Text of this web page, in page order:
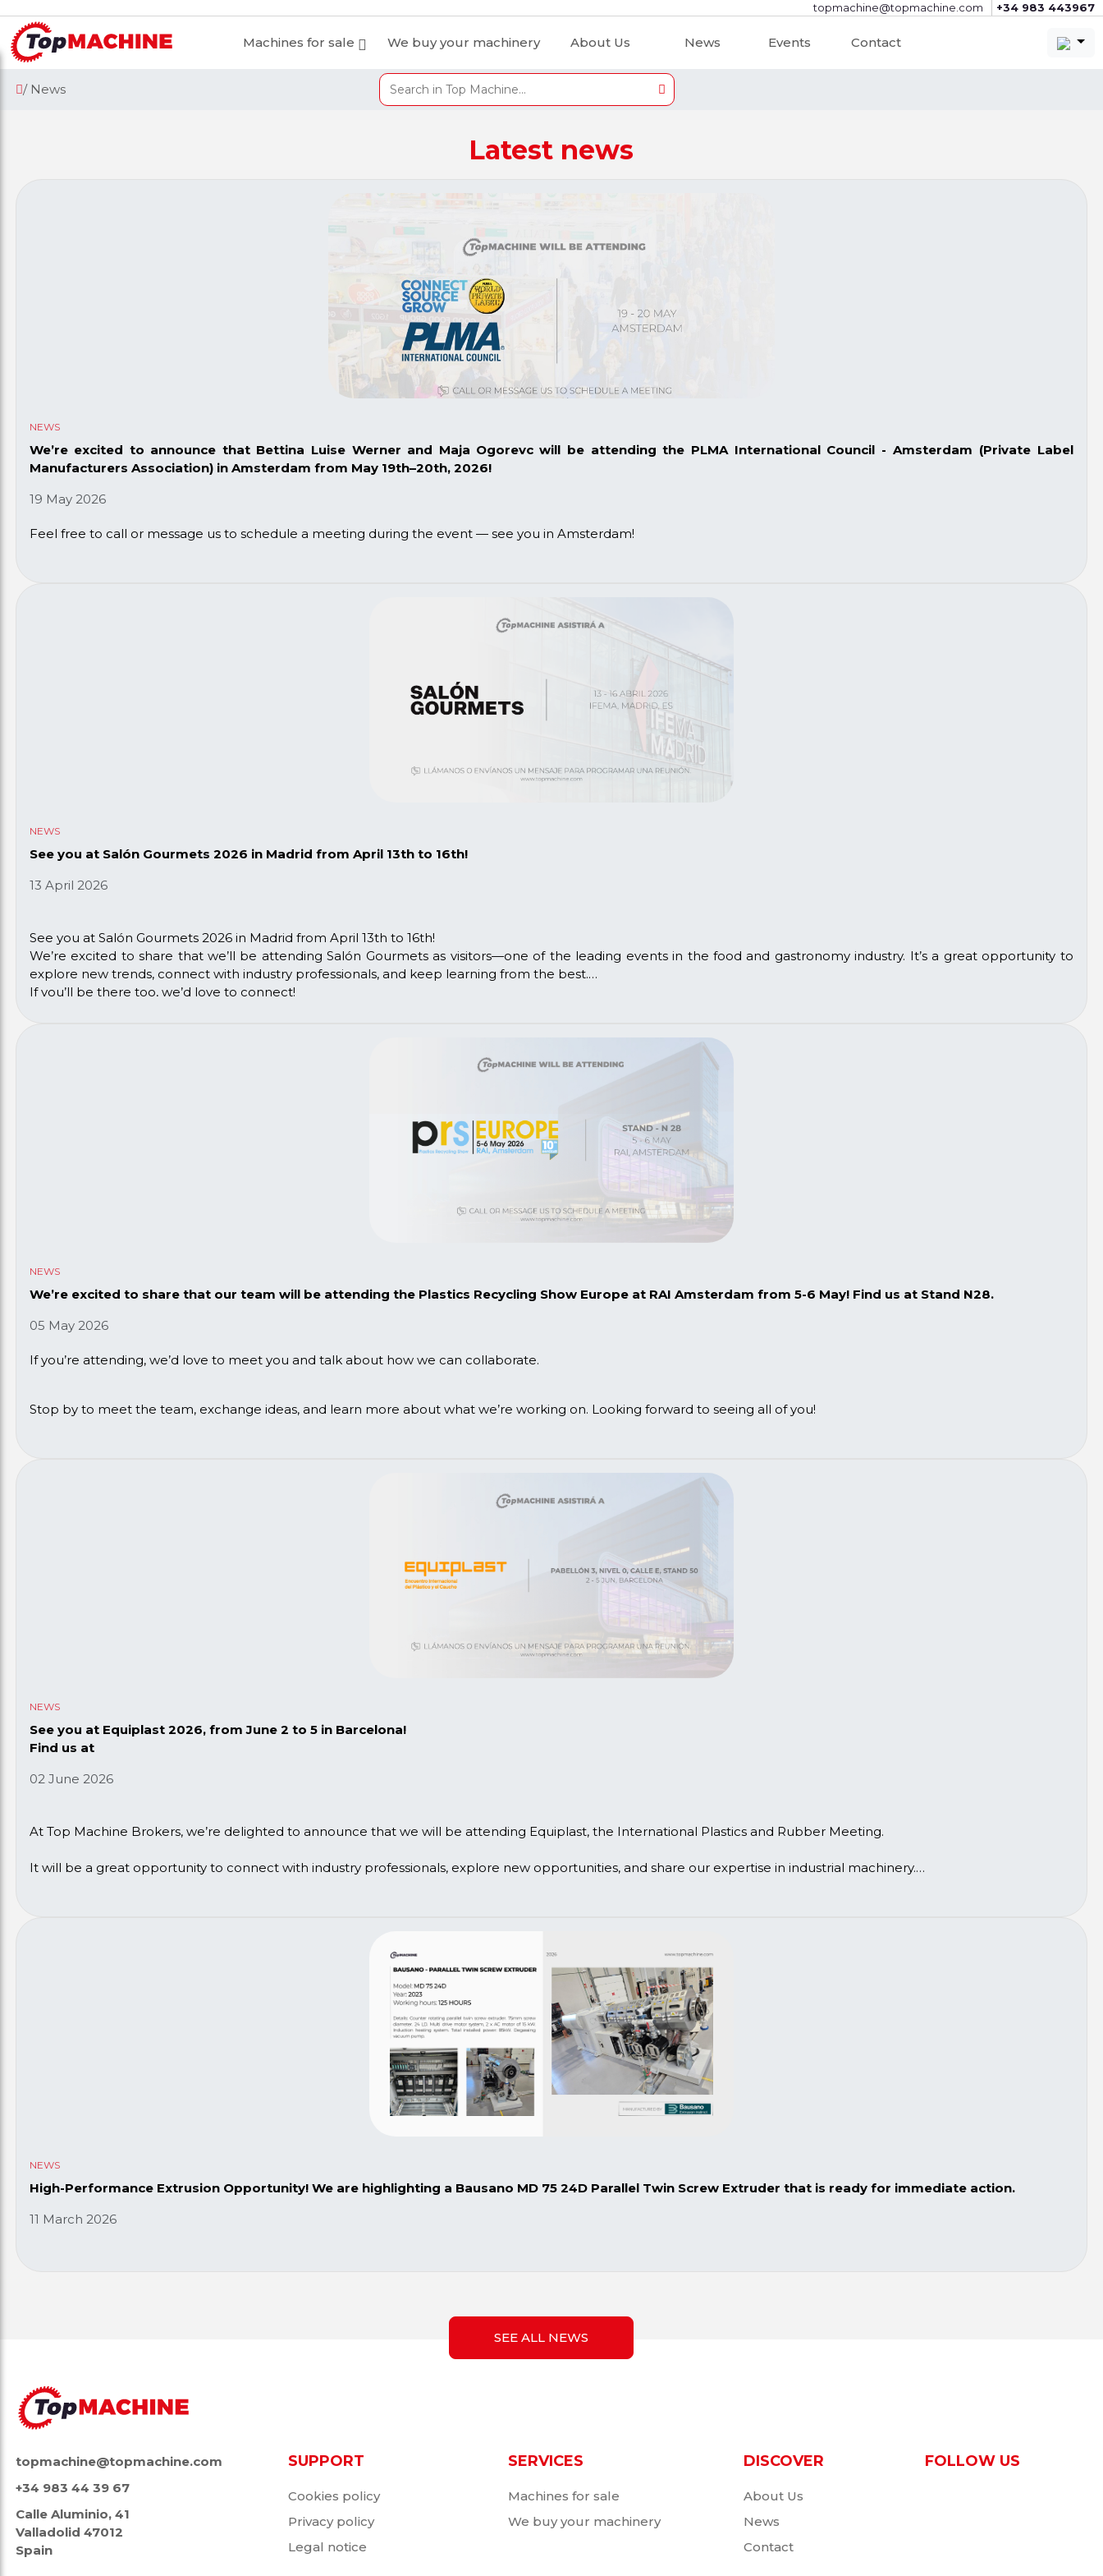
topmachine@topmachine.com +34 983 443967
Machines for sale We buy your machinery About Us News Events Contact
/ News
Latest news
NEWS
We’re excited to announce that Bettina Luise Werner and Maja Ogorevcwill be attending the PLMA International Council - Amsterdam (Private Label
Manufacturers Association)in Amsterdam from May 19th–20th, 2026!
19 May 2026
Feel free to call or message us to schedule a meeting during the event — see you in Amsterdam!
NEWS
See you at Salón Gourmets 2026 in Madrid from April 13th to 16th!
13 April 2026
See you at Salón Gourmets 2026 in Madrid from April 13th to 16th!
We’re excited to share that we’ll be attending Salón Gourmets as visitors—one of the leading events in the food and gastronomy industry. It’s a great opportunity to
explore new trends, connect with industry professionals, and keep learning from the best.
If you’ll be there too, we’d love to connect!
NEWS
We’re excited to share that our team will be attending the Plastics Recycling Show Europeat RAI Amsterdam from 5-6 May! Find us at Stand N28.
05 May 2026
If you’re attending, we’d love to meet you and talk about how we can collaborate.
Stop by to meet the team, exchange ideas, and learn more about what we’re working on. Looking forward to seeing all of you!
NEWS
See you at Equiplast 2026, from June 2 to 5 in Barcelona!
Find us at
02 June 2026
At Top Machine Brokers, we’re delighted to announce that we will be attending Equiplast, the International Plastics and Rubber Meeting.
It will be a great opportunity to connect with industry professionals, explore new opportunities, and share our expertise in industrial machinery.
NEWS
High-Performance Extrusion Opportunity! We are highlighting a Bausano MD 75 24D Parallel Twin Screw Extruder that is ready for immediate action.
11 March 2026
SEE ALL NEWS
topmachine@topmachine.com
+34 983 44 39 67
Calle Aluminio, 41
Valladolid 47012
Spain
SUPPORT
Cookies policy
Privacy policy
Legal notice
SERVICES
Machines for sale
We buy your machinery
DISCOVER
About Us
News
Contact
FOLLOW US